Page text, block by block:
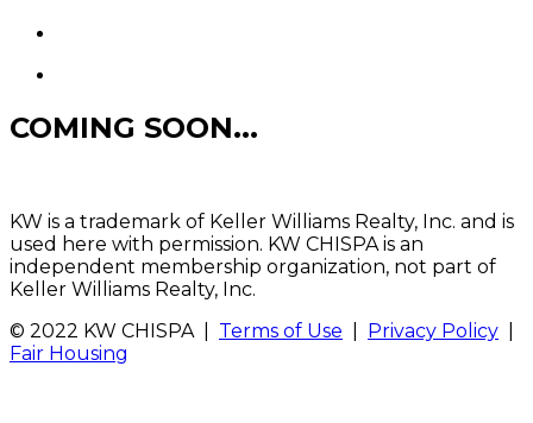
COMING SOON...
KW is a trademark of Keller Williams Realty, Inc. and is
used here with permission. KW CHISPA is an
independent membership organization, not part of
Keller Williams Realty, Inc.
© 2022 KW CHISPA | Terms of Use Privacy Policy
Fair Housing